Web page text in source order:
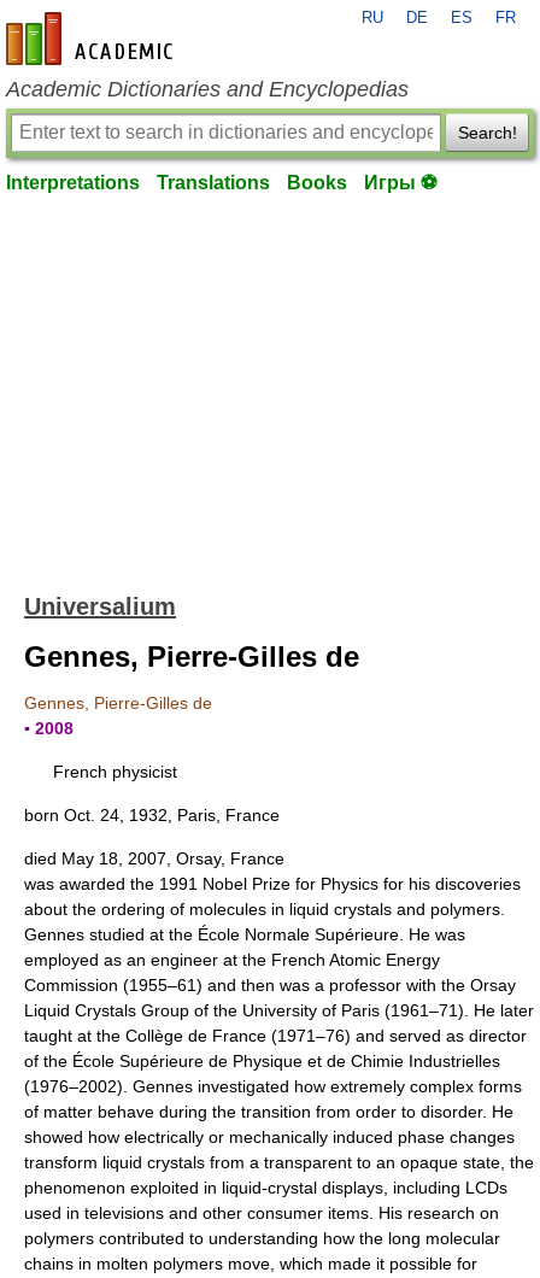
en-academic.com
RU DE ES FR
Academic Dictionaries and Encyclopedias
Search!
Interpretations Translations Books Игры ⚽
Universalium
Gennes, Pierre-Gilles de
Gennes, Pierre-Gilles de
▪ 2008
French physicist
born Oct. 24, 1932, Paris, France
died May 18, 2007, Orsay, France
was awarded the 1991 Nobel Prize for Physics for his discoveries
about the ordering of molecules in liquid crystals and polymers.
Gennes studied at the École Normale Supérieure. He was
employed as an engineer at the French Atomic Energy
Commission (1955–61) and then was a professor with the Orsay
Liquid Crystals Group of the University of Paris (1961–71). He later
taught at the Collège de France (1971–76) and served as director
of the École Supérieure de Physique et de Chimie Industrielles
(1976–2002). Gennes investigated how extremely complex forms
of matter behave during the transition from order to disorder. He
showed how electrically or mechanically induced phase changes
transform liquid crystals from a transparent to an opaque state, the
phenomenon exploited in liquid-crystal displays, including LCDs
used in televisions and other consumer items. His research on
polymers contributed to understanding how the long molecular
chains in molten polymers move, which made it possible for